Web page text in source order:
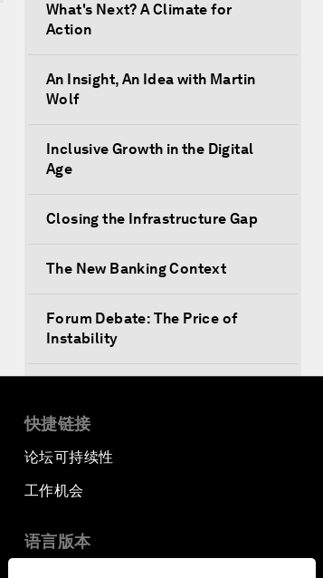
What's Next? A Climate for
Action
An Insight, An Idea with Martin
Wolf
Inclusive Growth in the Digital
Age
Closing the Infrastructure Gap
The New Banking Context
Forum Debate: The Price of
Instability
Transformational Leadership
Volatility as the New Normal
An Insight, An Idea with Queen
Rania
快捷链接
论坛可持续性
工作机会
语言版本